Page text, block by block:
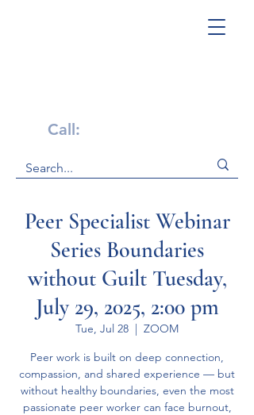
Call:
Peer Specialist Webinar
Series Boundaries
without Guilt Tuesday,
July 29, 2025, 2:00 pm
Tue, Jul 28
  |
ZOOM
Peer work is built on deep connection,
compassion, and shared experience — but
without healthy boundaries, even the most
passionate peer worker can face burnout,